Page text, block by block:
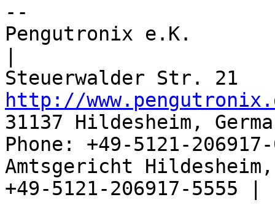
--
Pengutronix e.K.
http://
31137 Hildesheim,
Phone: +49-5121-
Amtsgericht
+49-5121-206917-5555 |